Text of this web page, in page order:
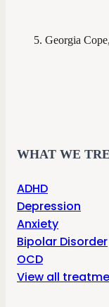
Georgia
WHAT WE
ADHD
Depression
Anxiety
Bipolar Disorder
OCD
View all